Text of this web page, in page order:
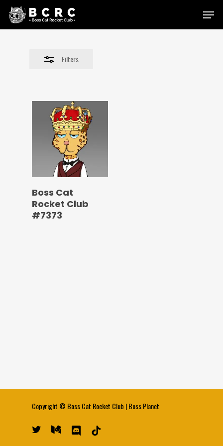
Skip
Menu
Filters
Close
Boss Cat
Rocket Club
#7373
Copyright © Boss Cat Rocket Club |Boss Planet
twitter medium discord tiktok